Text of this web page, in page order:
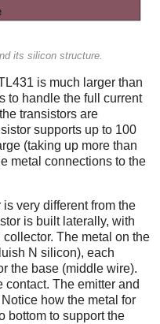
its silicon structure.
is much larger than
to handle the full current
transistors are
supports up to 100
(taking up more than
metal connections to the
very different from the
is built laterally, with
The metal on the
N silicon), each
the base (middle wire).
The emitter and
how the metal for
bottom to support the